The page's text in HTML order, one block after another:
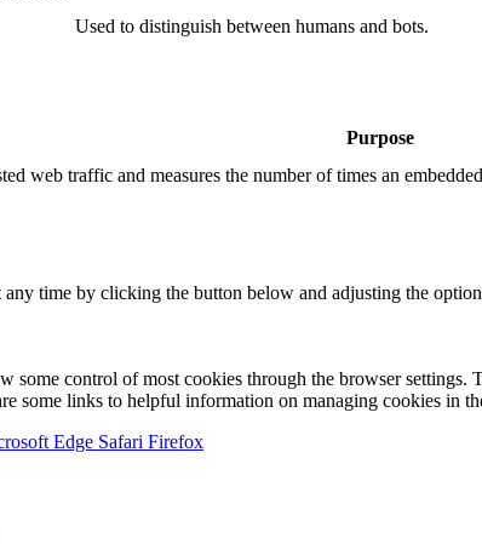
Used to distinguish between humans and bots.
Purpose
web traffic and measures the number of times an
any time by clicking the button below and adjusting the
some control of most cookies through the browser
some links to helpful information on managing cookies in
Edge Safari Firefox